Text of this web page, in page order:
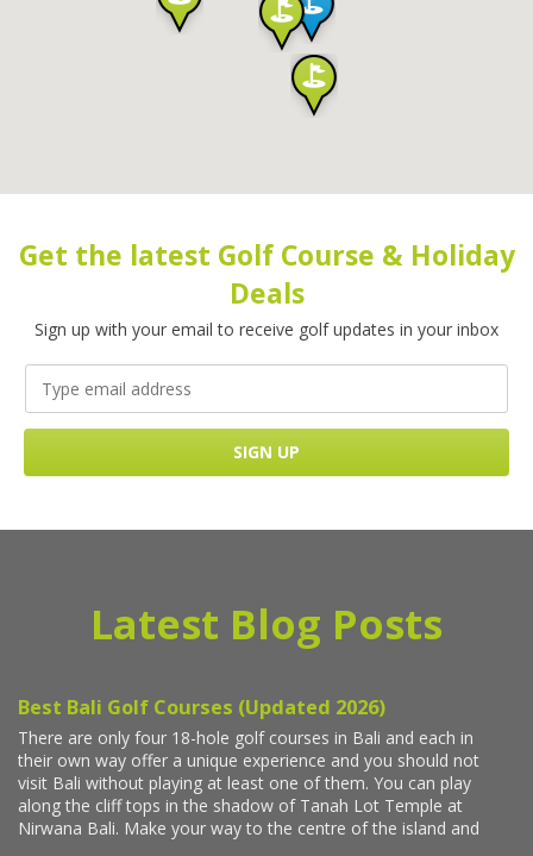
Get the latest Golf Course & Holiday
Deals
Sign up with your email to receive golf updates in your inbox
Latest Blog Posts